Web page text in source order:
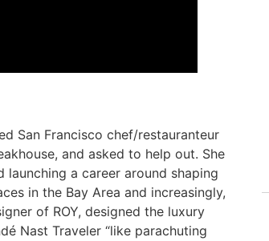
San Francisco chef/restauranteur
and asked to help out. She
a career around shaping
in the Bay Area and increasingly,
of ROY, designed the luxury
Nast Traveler “like parachuting